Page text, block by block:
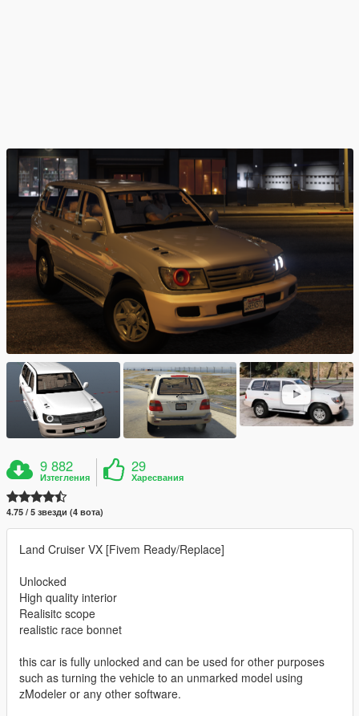
9 882
Изтегления
29
Харесвания
4.75 / 5 звезди (4 вота)
Land Cruiser VX [Fivem Ready/Replace]
Unlocked
High quality interior
Realisitc scope
realistic race bonnet
this car is fully unlocked and can be used for other purposes
such as turning the vehicle to an unmarked model using
zModeler or any other software.